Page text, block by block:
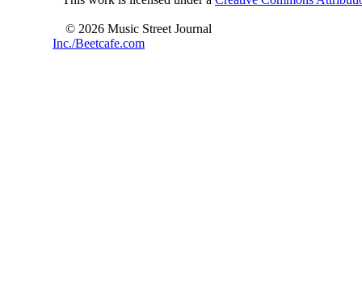
© 2026 Music Street Journal
Inc./Beetcafe.com